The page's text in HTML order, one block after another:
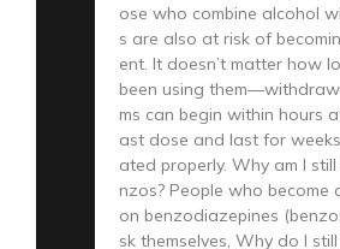
ose who combine alcohol
s are also at risk of
ent. It doesn’t matter how
been using
ms can begin within hours
ast dose and last for
ated properly. Why am I
nzos? People who become
on benzodiazepines
sk themselves, Why do I